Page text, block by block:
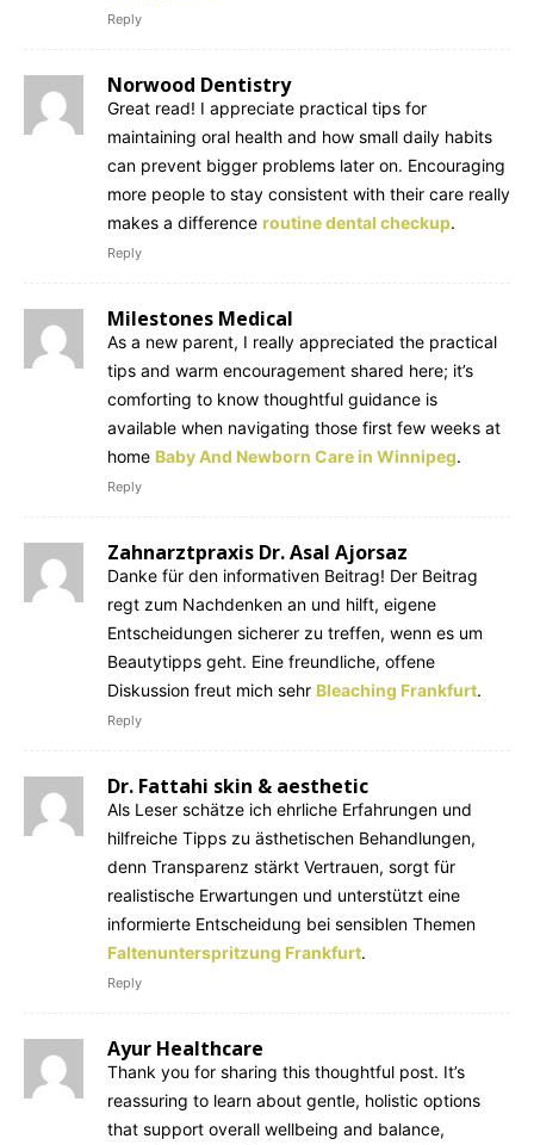
Reply
Norwood Dentistry
Great read! I appreciate practical tips for
maintaining oral health and how small daily habits
can prevent bigger problems later on. Encouraging
more people to stay consistent with their care really
makes a difference routine dental checkup.
Reply
Milestones Medical
As a new parent, I really appreciated the practical
tips and warm encouragement shared here; it’s
comforting to know thoughtful guidance is
available when navigating those first few weeks at
home Baby And Newborn Care in Winnipeg.
Reply
Zahnarztpraxis Dr. Asal Ajorsaz
Danke für den informativen Beitrag! Der Beitrag
regt zum Nachdenken an und hilft, eigene
Entscheidungen sicherer zu treffen, wenn es um
Beautytipps geht. Eine freundliche, offene
Diskussion freut mich sehr Bleaching Frankfurt.
Reply
Dr. Fattahi skin & aesthetic
Als Leser schätze ich ehrliche Erfahrungen und
hilfreiche Tipps zu ästhetischen Behandlungen,
denn Transparenz stärkt Vertrauen, sorgt für
realistische Erwartungen und unterstützt eine
informierte Entscheidung bei sensiblen Themen
Faltenunterspritzung Frankfurt.
Reply
Ayur Healthcare
Thank you for sharing this thoughtful post. It’s
reassuring to learn about gentle, holistic options
that support overall wellbeing and balance,